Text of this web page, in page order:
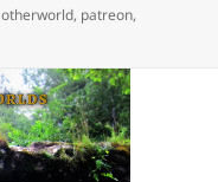
Tags
otherworld, patreon,